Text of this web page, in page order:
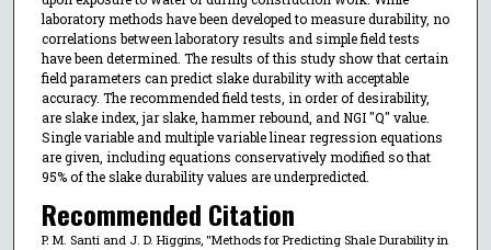
laboratory methods have been developed to measure durability, no
correlations between laboratory results and simple field tests
have been determined. The results of this study show that certain
field parameters can predict slake durability with acceptable
accuracy. The recommended field tests, in order of desirability,
are slake index, jar slake, hammer rebound, and NGI "Q" value.
Single variable and multiple variable linear regression equations
are given, including equations conservatively modified so that
95% of the slake durability values are underpredicted.
Recommended Citation
P. M. Santi and J. D. Higgins, "Methods for Predicting Shale Durability in